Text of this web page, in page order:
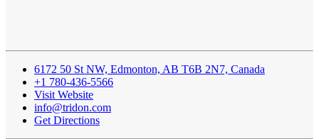
6172 50 St NW, Edmonton, AB T6B 2N7, Canada
+1 780-436-5566
Visit Website
info@tridon.com
Get Directions